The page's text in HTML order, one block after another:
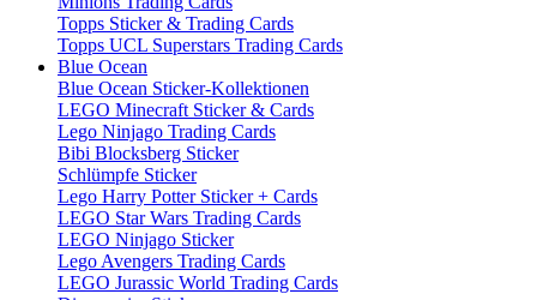
Topps Sticker & Trading Cards
Topps UCL Superstars Trading Cards
Blue Ocean
Blue Ocean Sticker-Kollektionen
LEGO Minecraft Sticker & Cards
Lego Ninjago Trading Cards
Bibi Blocksberg Sticker
Schlümpfe Sticker
Lego Harry Potter Sticker + Cards
LEGO Star Wars Trading Cards
LEGO Ninjago Sticker
Lego Avengers Trading Cards
LEGO Jurassic World Trading Cards